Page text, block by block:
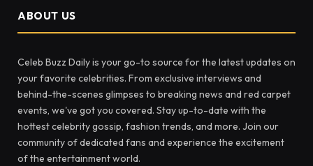
ABOUT US
Celeb Buzz Daily is your go-to source for the latest updates on
your favorite celebrities. From exclusive interviews and
behind-the-scenes glimpses to breaking news and red carpet
events, we've got you covered. Stay up-to-date with the
hottest celebrity gossip, fashion trends, and more. Join our
community of dedicated fans and experience the excitement
of the entertainment world.